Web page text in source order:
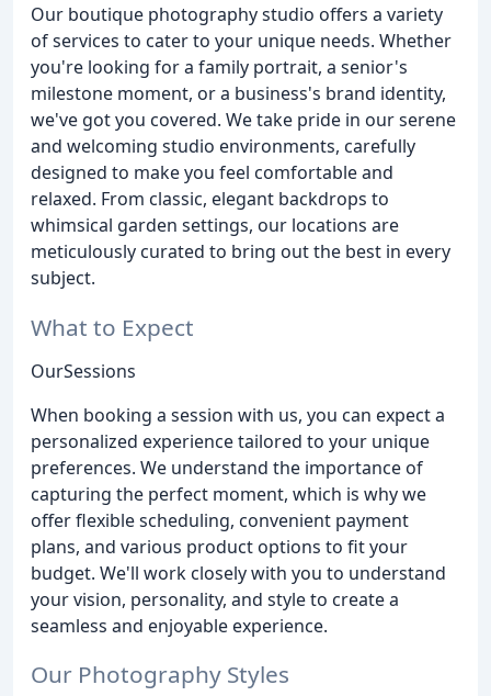
Our boutique photography studio offers a variety
of services to cater to your unique needs. Whether
you're looking for a family portrait, a senior's
milestone moment, or a business's brand identity,
we've got you covered. We take pride in our serene
and welcoming studio environments, carefully
designed to make you feel comfortable and
relaxed. From classic, elegant backdrops to
whimsical garden settings, our locations are
meticulously curated to bring out the best in every
subject.
What to Expect
OurSessions
When booking a session with us, you can expect a
personalized experience tailored to your unique
preferences. We understand the importance of
capturing the perfect moment, which is why we
offer flexible scheduling, convenient payment
plans, and various product options to fit your
budget. We'll work closely with you to understand
your vision, personality, and style to create a
seamless and enjoyable experience.
Our Photography Styles